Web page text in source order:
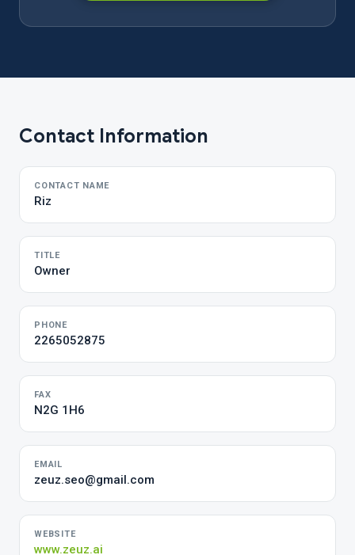
Contact Information
CONTACT NAME
Riz
TITLE
Owner
PHONE
2265052875
FAX
N2G 1H6
EMAIL
zeuz.seo@gmail.com
WEBSITE
www.zeuz.ai